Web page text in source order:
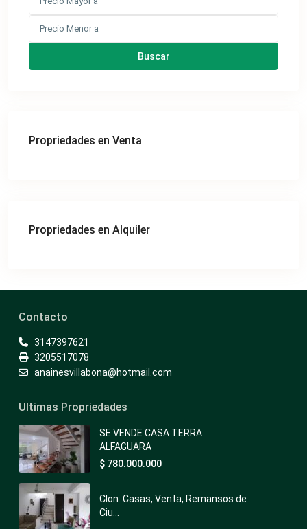
Buscar
Propriedades en Venta
Propriedades en Alquiler
Contacto
3147397621
3205517078
anainesvillabona@hotmail.com
Ultimas Propriedades
SE VENDE CASA TERRA
ALFAGUARA
$ 780.000.000
Clon: Casas, Venta, Remansos de
Ciu...